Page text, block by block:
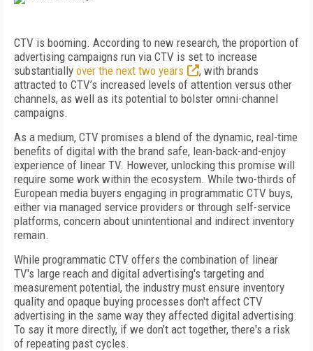
CTV is booming. According to new research, the proportion of
advertising campaigns run via CTV is set to increase
substantially over the next two years
, with brands
attracted to CTV’s increased levels of attention versus other
channels, as well as its potential to bolster omni-channel
campaigns.
As a medium, CTV promises a blend of the dynamic, real-time
benefits of digital with the brand safe, lean-back-and-enjoy
experience of linear TV. However, unlocking this promise will
require some work within the ecosystem. While two-thirds of
European media buyers engaging in programmatic CTV buys,
either via managed service providers or through self-service
platforms, concern about unintentional and indirect inventory
remain.
While programmatic CTV offers the combination of linear
TV's large reach and digital advertising's targeting and
measurement potential, the industry must ensure inventory
quality and opaque buying processes don't affect CTV
advertising in the same way they affected digital advertising.
To say it more directly, if we don’t act together, there's a risk
of repeating past cycles.